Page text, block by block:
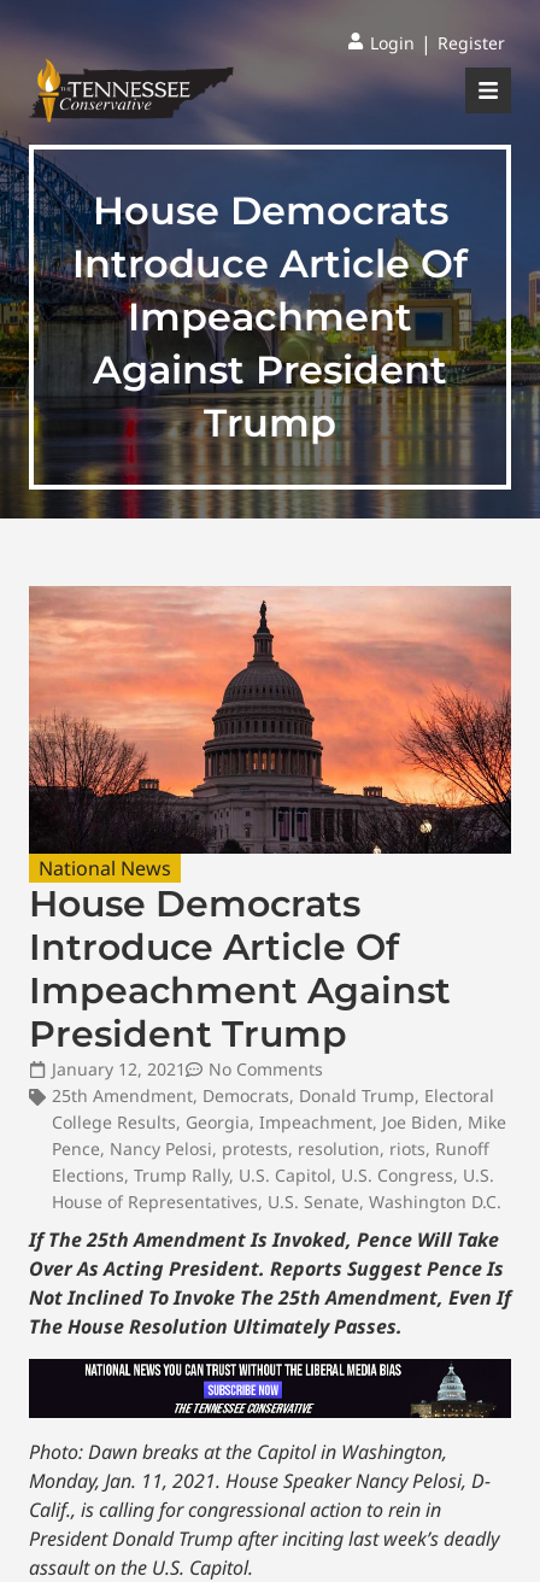
Login | Register
House Democrats
Introduce Article Of
Impeachment
Against President
Trump
National News
House Democrats
Introduce Article Of
Impeachment Against
President Trump
January 12, 2021
No Comments
25th Amendment, Democrats, Donald Trump, Electoral
College Results, Georgia, Impeachment, Joe Biden, Mike
Pence, Nancy Pelosi, protests, resolution, riots, Runoff
Elections, Trump Rally, U.S. Capitol, U.S. Congress, U.S.
House of Representatives, U.S. Senate, Washington D.C.
If The 25th Amendment Is Invoked, Pence Will Take
Over As Acting President. Reports Suggest Pence Is
Not Inclined To Invoke The 25th Amendment, Even If
The House Resolution Ultimately Passes.
Photo: Dawn breaks at the Capitol in Washington,
Monday, Jan. 11, 2021. House Speaker Nancy Pelosi, D-
Calif., is calling for congressional action to rein in
President Donald Trump after inciting last week’s deadly
assault on the U.S. Capitol.